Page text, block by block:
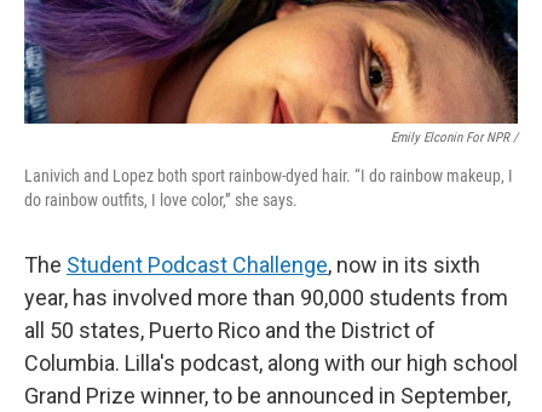
Emily Elconin For NPR /
Lanivich and Lopez both sport rainbow-dyed hair. “I do rainbow makeup, I
do rainbow outfits, I love color,” she says.
The Student Podcast Challenge, now in its sixth
year, has involved more than 90,000 students from
all 50 states, Puerto Rico and the District of
Columbia. Lilla's podcast, along with our high school
Grand Prize winner, to be announced in September,